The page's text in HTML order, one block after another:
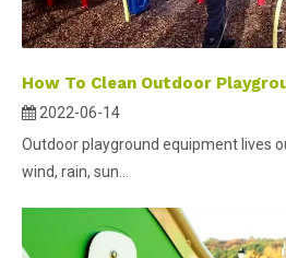
How To Clean Outdoor
2022-06-14
Outdoor playground equipment lives
wind, rain, sun...